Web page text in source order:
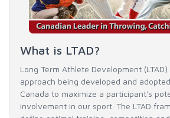
What is LTAD?
Long Term Athlete Development
approach being developed and
Canada to maximize a participant's
involvement in our sport. The LTAD